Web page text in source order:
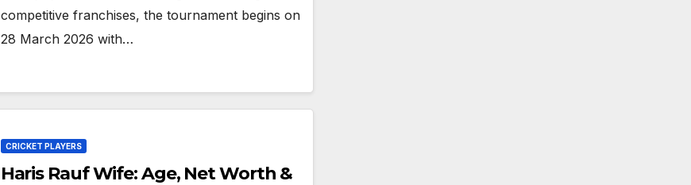
competitive franchises, the tournament begins on
28 March 2026 with…
CRICKET PLAYERS
Haris Rauf Wife: Age, Net Worth &